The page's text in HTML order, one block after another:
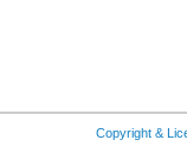
Copyright &